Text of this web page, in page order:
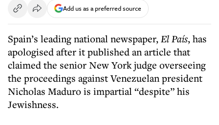
Add us as a preferred source
Spain’s leading national newspaper,El País, has
apologised after it published an article that
claimed the senior New York judge overseeing
the proceedings against Venezuelan president
Nicholas Maduro is impartial “despite” his
Jewishness.